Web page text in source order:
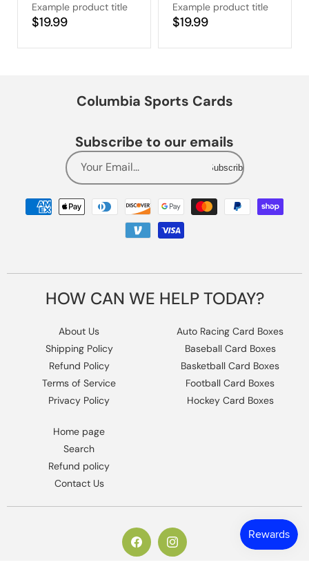
Example product title
Regular
$19.99
Example product title
Regular
$19.99
Columbia Sports Cards
Subscribe to our emails
Your Email... Subscribe
Payment
methods
HOW CAN WE HELP TODAY?
About Us
Shipping Policy
Refund Policy
Terms of Service
Privacy Policy
Auto Racing Card Boxes
Baseball Card Boxes
Basketball Card Boxes
Football Card Boxes
Hockey Card Boxes
Home page
Search
Refund policy
Contact Us
https://www.facebook.com/
Instagram